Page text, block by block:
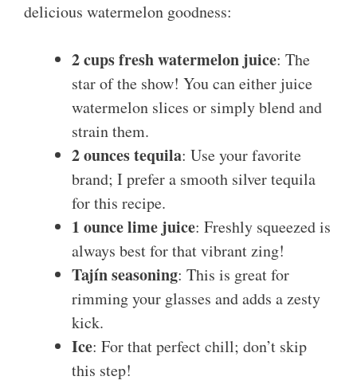
delicious watermelon goodness:
2 cups fresh watermelon juice: The
star of the show! You can either juice
watermelon slices or simply blend and
strain them.
2 ounces tequila: Use your favorite
brand; I prefer a smooth silver tequila
for this recipe.
1 ounce lime juice: Freshly squeezed is
always best for that vibrant zing!
Tajín seasoning: This is great for
rimming your glasses and adds a zesty
kick.
Ice: For that perfect chill; don’t skip
this step!